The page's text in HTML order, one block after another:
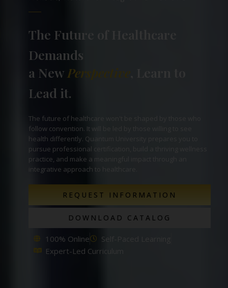
The Future of Healthcare
Demands
a New Perspective
Lead it.
The future of healthcare won't be shaped by those who
follow convention. It will be led by those willing to see
health differently. Quantum University prepares you to
pursue professional certification, build a thriving wellness
practice, and make a meaningful impact through an
integrative approach to healthcare.
REQUEST INFORMATION
DOWNLOAD CATALOG
100% Online
Self-Paced Learning
Expert-Led Curriculum